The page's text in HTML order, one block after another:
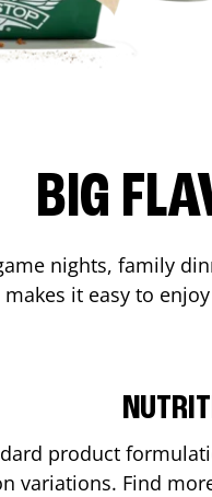
BIG
nights, family
it easy to
product
variations. Find